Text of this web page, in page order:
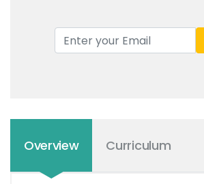
Overview Curriculum